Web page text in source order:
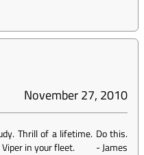
November 27, 2010
Thrill of a lifetime. Do this.
in your fleet.
-James